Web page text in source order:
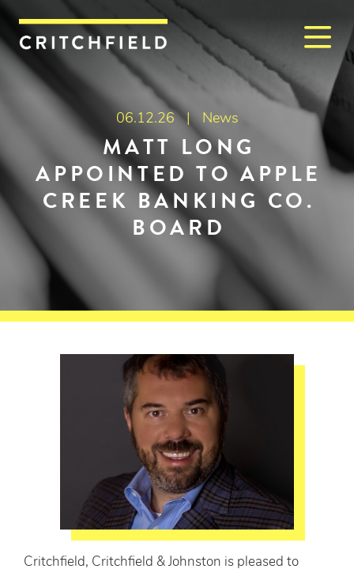
Critchfield, Critchfield &
06.12.26 | News
MATT LONG
APPOINTED TO APPLE
CREEK BANKING CO.
BOARD
Critchfield, Critchfield & Johnston is pleased to